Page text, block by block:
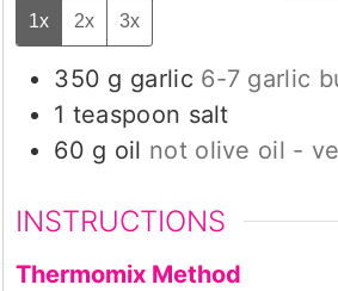
1x 2x 3x
350 g garlic 6-7 garlic
1 teaspoon salt
60 g oil not olive oil -
INSTRUCTIONS
Thermomix Method